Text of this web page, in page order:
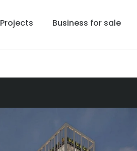
Projects Business for sale